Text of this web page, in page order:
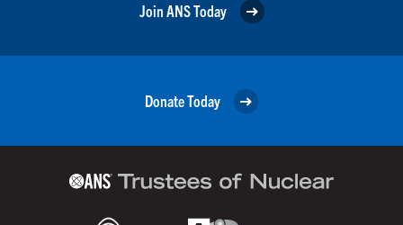
Join ANS Today
Donate Today